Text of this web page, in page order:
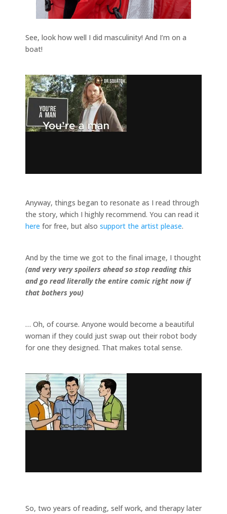
See, look how well I did masculinity! And I’m on a
boat!
Anyway, things began to resonate as I read through
the story, which I highly recommend. You can read it
here for free, but also support the artist please.
And by the time we got to the final image, I thought
(and very very spoilers ahead so stop reading this
and go read literally the entire comic right now if
that bothers you)
… Oh, of course. Anyone would become a beautiful
woman if they could just swap out their robot body
for one they designed. That makes total sense.
So, two years of reading, self work, and therapy later